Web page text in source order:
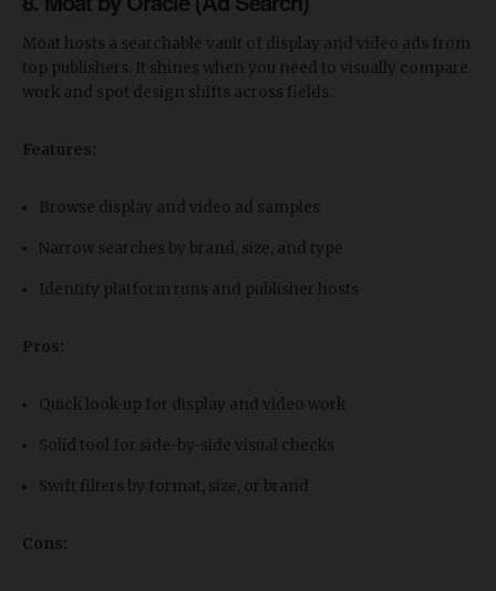
Moat hosts a searchable vault of display and video ads from
top publishers. It shines when you need to visually compare
work and spot design shifts across fields.
Features:
Browse display and video ad samples
Narrow searches by brand, size, and type
Identify platform runs and publisher hosts
Pros:
Quick look-up for display and video work
Solid tool for side-by-side visual checks
Swift filters by format, size, or brand
Cons: